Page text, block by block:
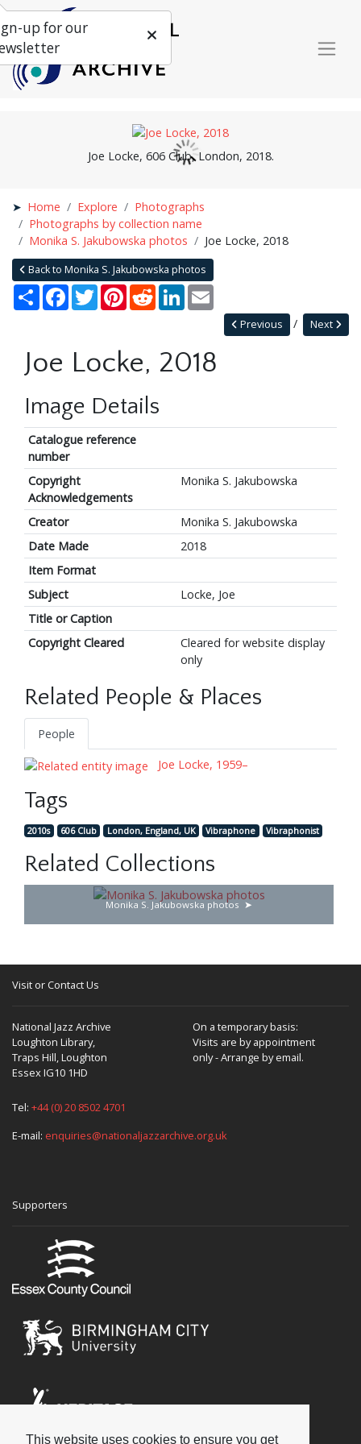
This website uses cookies to ensure you get
Joe Locke, 606 Club, London, 2018.
Home Explore
Photographs
Photographs by collection name
Monika S. Jakubowska photos
Joe Locke, 2018
Back to Monika S. Jakubowska photos
Share Facebook
TwitterPinterestRedditLinkedIn
Next
Previous
Joe Locke, 2018
Image Details
Catalogue reference
number
Copyright
Acknowledgements
Monika S. Jakubowska
Creator
Monika S. Jakubowska
Date Made
2018
Item Format
Subject
Locke, Joe
Title or Caption
Copyright Cleared
Cleared for website display
only
Related People & Places
People
Joe Locke, 1959–
Tags
2010s 606 Club London, England, UK Vibraphone Vibraphonist
Related Collections
Monika S. Jakubowska photos
Visit or Contact Us
National Jazz Archive
Loughton Library,
Traps Hill, Loughton
Essex IG10 1HD
On a temporary basis:
Visits are by appointment
only - Arrange by email.
Tel: +44 (0) 20 8502 4701
E-mail: enquiries@nationaljazzarchive.org.uk
Supporters
up for our